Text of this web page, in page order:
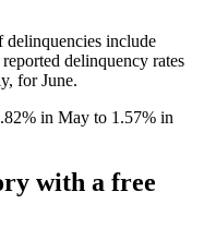
delinquencies include
delinquency rates
for June.
in May to 1.57% in
with a free